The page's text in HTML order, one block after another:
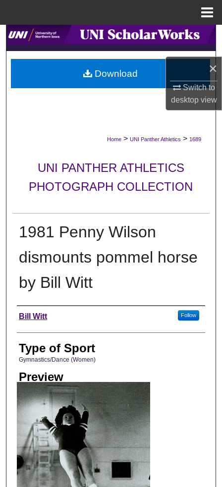
×
Switch to
desktopview
Search
Browse Collections
My Account
Digital Commons Network™
Home > UNI Panther Athletics > 1689
UNI PANTHER ATHLETICS
PHOTOGRAPH COLLECTION
1981 Penny Wilson
dismounts pommel horse
by Bill Witt
Photographer
Bill Witt Follow
Type of Sport
Gymnastics/Dance (Women)
Preview
Download